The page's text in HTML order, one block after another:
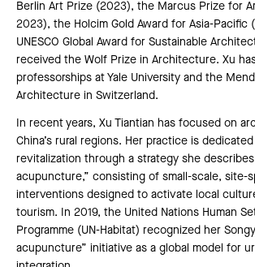
Berlin Art Prize (2023), the Marcus Prize for
2023), the Holcim Gold Award for Asia-Pacific
UNESCO Global Award for Sustainable
received the Wolf Prize in Architecture. Xu
professorships at Yale University and the
Architecture in Switzerland.
In recent years, Xu Tiantian has focused on
China’s rural regions. Her practice is
revitalization through a strategy she
acupuncture,” consisting of small-scale, site-
interventions designed to activate local
tourism. In 2019, the United Nations Human
Programme (UN-Habitat) recognized her
acupuncture” initiative as a global model for